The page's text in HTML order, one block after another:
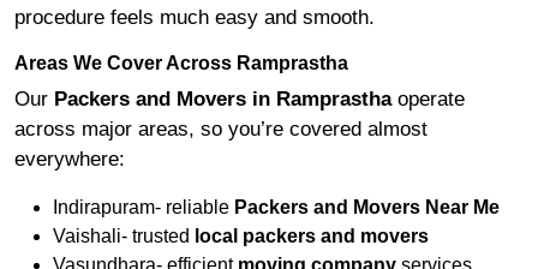
procedure feels much easy and smooth.
Areas We Cover Across Ramprastha
Our Packers and Movers in Ramprastha operate
across major areas, so you’re covered almost
everywhere:
Indirapuram- reliable Packers and Movers Near Me
Vaishali- trusted local packers and movers
Vasundhara- efficient moving company services